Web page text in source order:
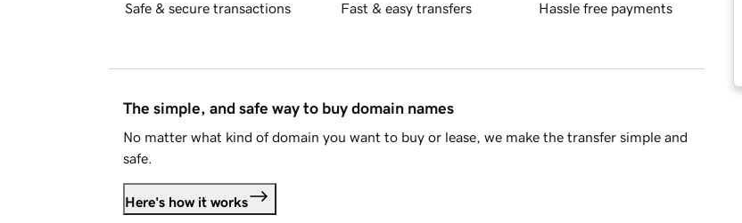
Safe & secure transactions Fast & easy transfers Hassle free payments
The simple, and safe way to buy domain names
No matter what kind of domain you want to buy or lease, we make the transfer simple and
safe.
Here's how it works